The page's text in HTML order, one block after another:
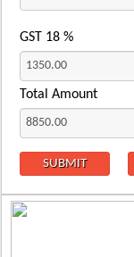
GST 18 %
Total Amount